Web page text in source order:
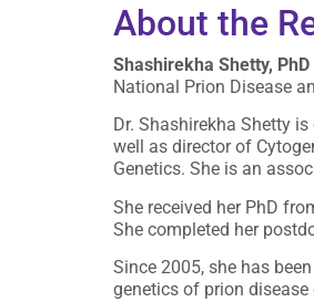
About the
Shashirekha Shetty, PhD
National Prion Disease
Dr. Shashirekha Shetty
well as director of
Genetics. She is an
She received her PhD
She completed her
Since 2005, she has
genetics of prion